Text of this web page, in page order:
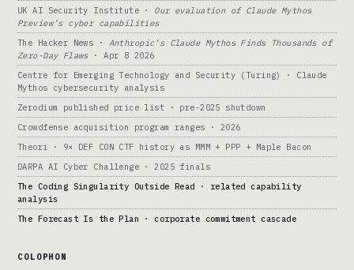
UK AI Security Institute · Our evaluation of Claude Mythos
Preview’s cyber capabilities
The Hacker News · Anthropic’s Claude Mythos Finds Thousands of
Zero-Day Flaws· Apr 8 2026
Centre for Emerging Technology and Security (Turing) · Claude
Mythos cybersecurity analysis
Zerodium published price list · pre-2025 shutdown
Crowdfense acquisition program ranges · 2026
Theori · 9× DEF CON CTF history as MMM + PPP + Maple Bacon
DARPA AI Cyber Challenge · 2025 finals
The Coding Singularity Outside Read · related capability
analysis
The Forecast Is the Plan · corporate commitment cascade
COLOPHON